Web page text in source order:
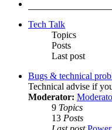
Tech Talk
Topics
Posts
Last post
Bugs & technical
Technical advise if
Moderator:
9 Topics
13 Posts